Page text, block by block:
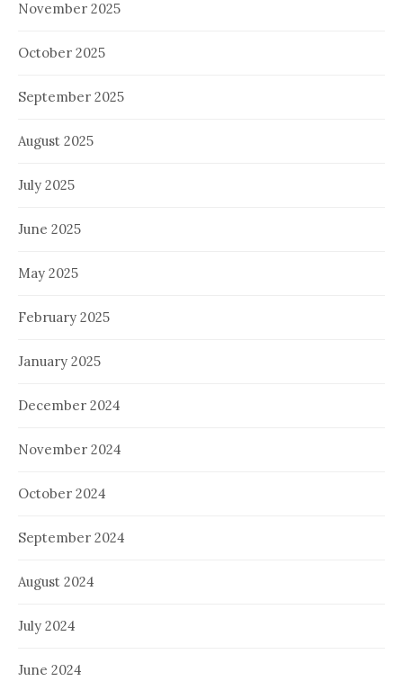
November 2025
October 2025
September 2025
August 2025
July 2025
June 2025
May 2025
February 2025
January 2025
December 2024
November 2024
October 2024
September 2024
August 2024
July 2024
June 2024